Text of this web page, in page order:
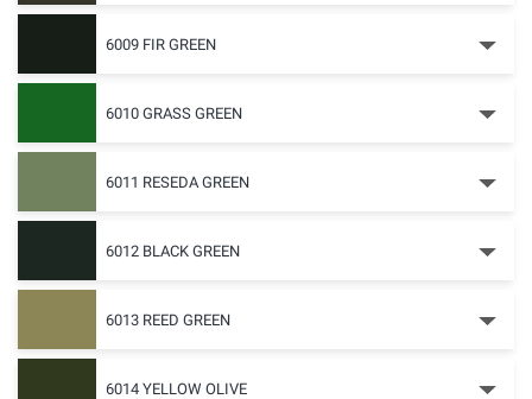
6009 FIR GREEN
6010 GRASS GREEN
6011 RESEDA GREEN
6012 BLACK GREEN
6013 REED GREEN
6014 YELLOW OLIVE